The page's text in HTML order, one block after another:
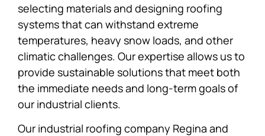
selecting materials and designing roofing
systems that can withstand extreme
temperatures, heavy snow loads, and other
climatic challenges. Our expertise allows us to
provide sustainable solutions that meet both
the immediate needs and long-term goals of
our industrial clients.
Our industrial roofing company Regina and